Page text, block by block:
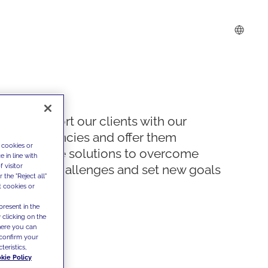
We support our clients with our
competencies and offer them
innovative solutions to overcome
today's challenges and set new goals
or
in line with
visitor
the "Reject all"
cookies or
in the
clicking on the
you can
your
Policy